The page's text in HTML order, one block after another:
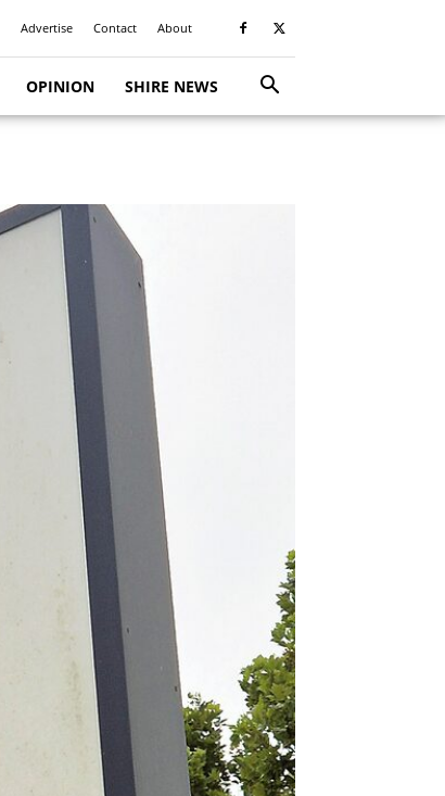
Advertise Contact About
OPINION SHIRE NEWS